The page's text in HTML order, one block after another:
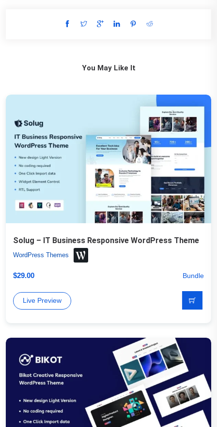
You May Like It
Solug – IT Business Responsive WordPress Theme
WordPress Themes
$29.00 Bundle
Live Preview